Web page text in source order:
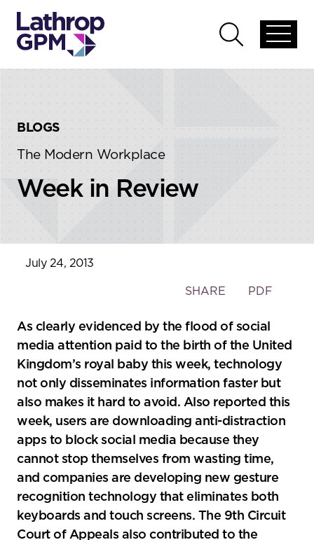
global
Open
global
BLOGS
The Modern Workplace
Week in Review
July 24, 2013
Toggle
social
sharing
tools
SHARE PDF
As clearly evidenced by the flood of social
media attention paid to the birth of the United
Kingdom’s royal baby this week, technology
not only disseminates information faster but
also makes it hard to avoid. Also reported this
week, users are downloading anti-distraction
apps to block social media because they
cannot stop themselves from wasting time,
and companies are developing new gesture
recognition technology that eliminates both
keyboards and touch screens. The 9th Circuit
Court of Appeals also contributed to the